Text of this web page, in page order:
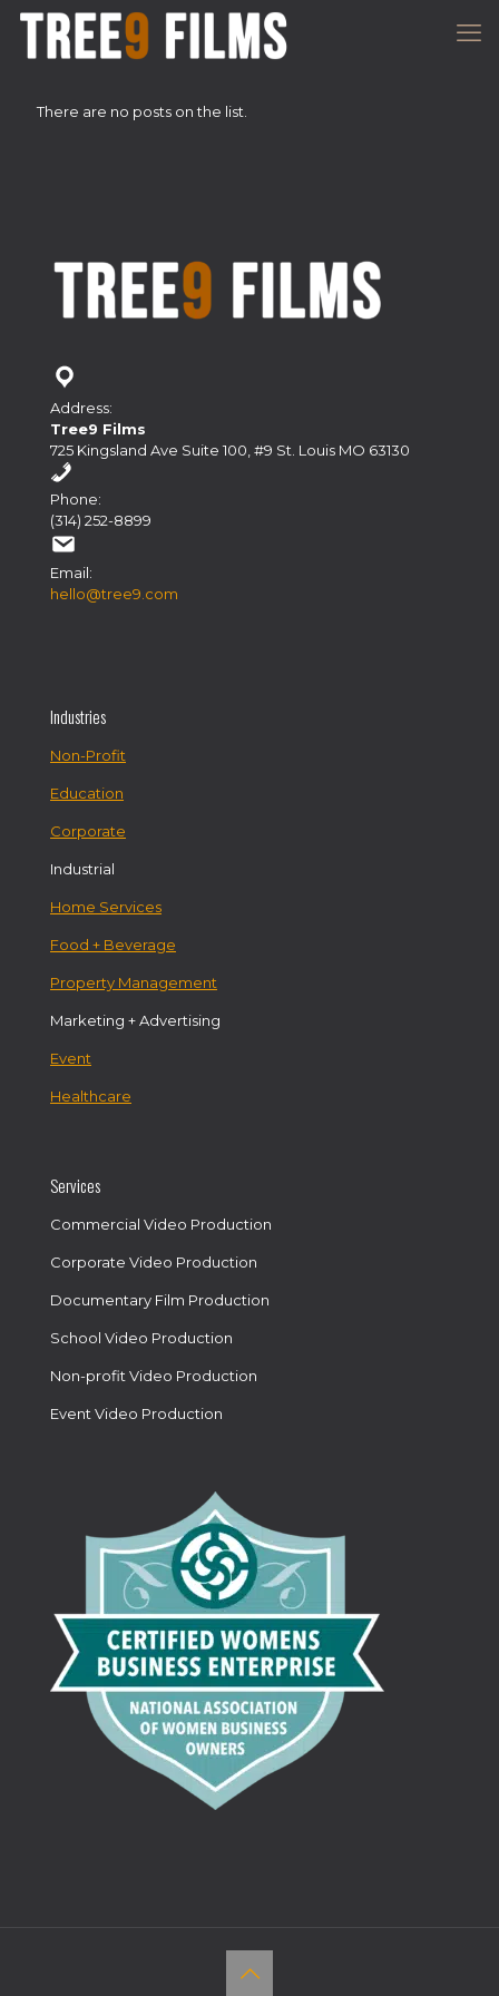
There are no posts on the list.
Address:
Tree9 Films
725 Kingsland Ave Suite 100, #9 St. Louis MO 63130
Phone:
(314) 252-8899
Email:
hello@tree9.com
Industries
Non-Profit
Education
Corporate
Industrial
Home Services
Food + Beverage
Property Management
Marketing + Advertising
Event
Healthcare
Services
Commercial Video Production
Corporate Video Production
Documentary Film Production
School Video Production
Non-profit Video Production
Event Video Production